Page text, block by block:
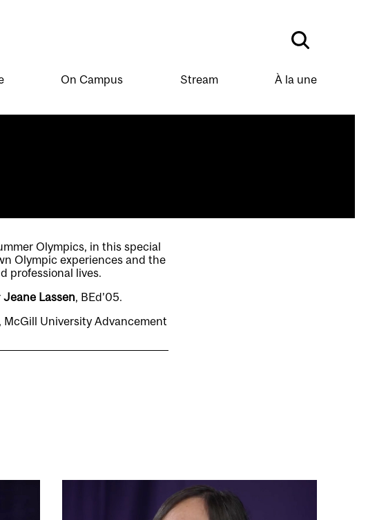
On Campus Stream À la une
Olympics, in this special
Olympic experiences and the
professional lives.
Jeane Lassen, BEd’05.
University Advancement